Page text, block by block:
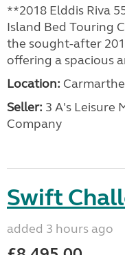
**2018 Elddis Riva
Island Bed Touring
the sought-after
offering a spacious
Location:
Seller: 3 A's Leisure
Company
Swift
added 3 hours ago